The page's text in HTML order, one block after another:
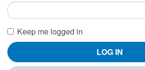
Keep me logged in
LOG IN